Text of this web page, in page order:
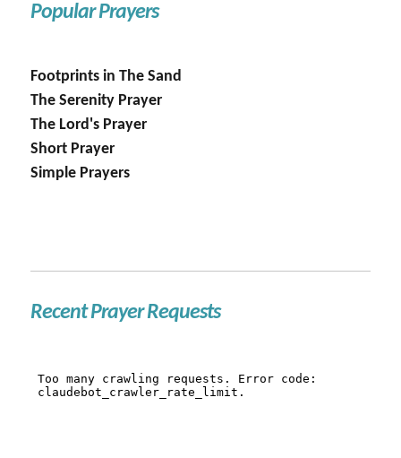
Popular Prayers
Footprints in The Sand
The Serenity Prayer
The Lord's Prayer
Short Prayer
Simple Prayers
Recent Prayer Requests